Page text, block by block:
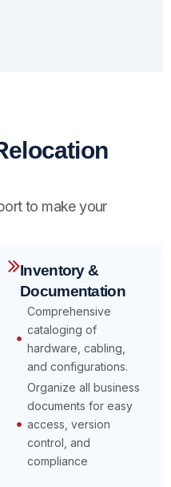
to make your
Inventory &
Documentation
Comprehensive
cataloging of
hardware, cabling,
and configurations.
Organize all business
documents for easy
access, version
control, and
compliance